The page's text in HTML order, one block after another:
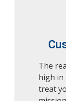
The
high in
treat